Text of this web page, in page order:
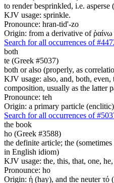
to render besprinkled, i.e.
KJV usage: sprinkle.
Pronounce: hran-tid'-zo
Origin: from a derivative of
Search for all occurrences of
both
te (Greek #5037)
both or also (properly, as
KJV usage: also, and, both,
composition, usually as the latter
Pronounce: teh
Origin: a primary particle
Search for all occurrences of
the book
ho (Greek #3588)
the definite article; the
in English idiom)
KJV usage: the, this, that, one,
Pronounce: ho
Origin: ἡ (hay), and the neuter